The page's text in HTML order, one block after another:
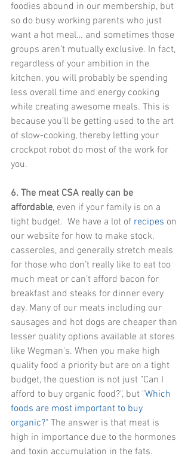
foodies abound in our membership, but
so do busy working parents who just
want a hot meal… and sometimes those
groups aren’t mutually exclusive. In fact,
regardless of your ambition in the
kitchen, you will probably be spending
less overall time and energy cooking
while creating awesome meals. This is
because you’ll be getting used to the art
of slow-cooking, thereby letting your
crockpot robot do most of the work for
you.
6. The meat CSA really can be
affordable, even if your family is on a
tight budget.  We have a lot of recipes on
our website for how to make stock,
casseroles, and generally stretch meals
for those who don’t really like to eat too
much meat or can’t afford bacon for
breakfast and steaks for dinner every
day. Many of our meats including our
sausages and hot dogs are cheaper than
lesser quality options available at stores
like Wegman's. When you make high
quality food a priority but are on a tight
budget, the question is not just "Can I
afford to buy organic food?", but "Which
foods are most important to buy
organic?" The answer is that meat is
high in importance due to the hormones
and toxin accumulation in the fats.